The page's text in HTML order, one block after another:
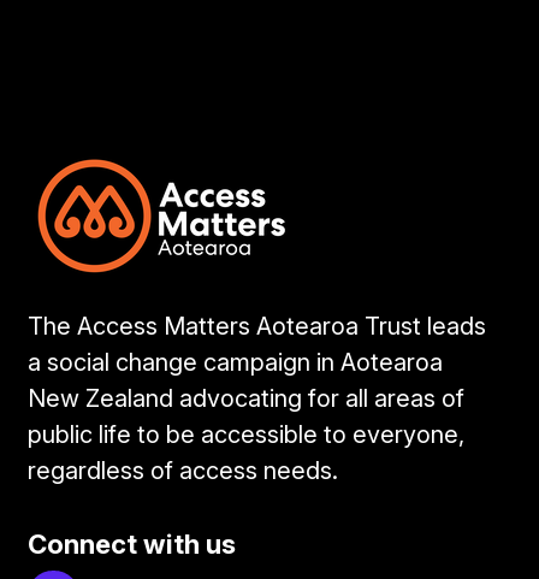
The Access Matters Aotearoa Trust leads
a social change campaign in Aotearoa
New Zealand advocating for all areas of
public life to be accessible to everyone,
regardless of access needs.
Connect with us